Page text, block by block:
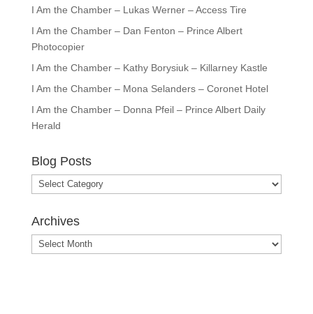
I Am the Chamber – Lukas Werner – Access Tire
I Am the Chamber – Dan Fenton – Prince Albert
Photocopier
I Am the Chamber – Kathy Borysiuk – Killarney Kastle
I Am the Chamber – Mona Selanders – Coronet Hotel
I Am the Chamber – Donna Pfeil – Prince Albert Daily
Herald
Blog Posts
Blog
Posts
Archives
Archives